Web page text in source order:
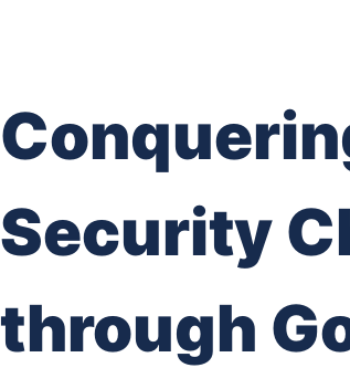
Security
through